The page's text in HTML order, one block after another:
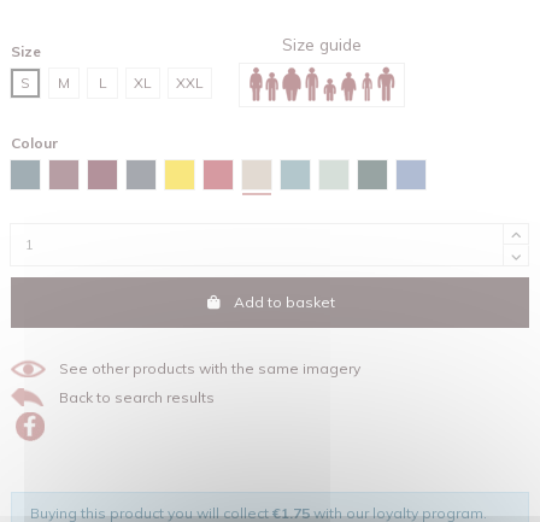
Size
S
M L XL XXL
Size guide
Colour
Add to basket
See other products with the same imagery
Back to search results
Buying this product you will collect€1.75with our loyalty program.